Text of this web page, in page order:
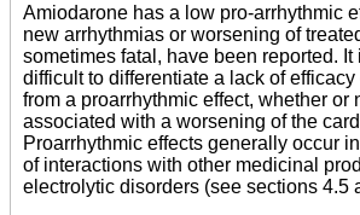
Amiodarone has a low pro-arrhythmic
new arrhythmias or worsening of
sometimes fatal, have been reported. It
difficult to differentiate a lack of
from a proarrhythmic effect, whether or
associated with a worsening of the
Proarrhythmic effects generally occur
of interactions with other medicinal
electrolytic disorders (see sections 4.5